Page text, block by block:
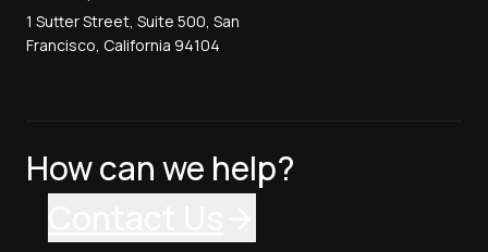
1 Sutter Street, Suite 500, San
Francisco, California 94104
How can we help?